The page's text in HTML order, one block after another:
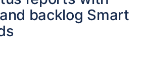
backlog Smart